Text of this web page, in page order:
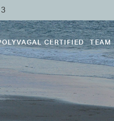
CERTIFIED TEAM